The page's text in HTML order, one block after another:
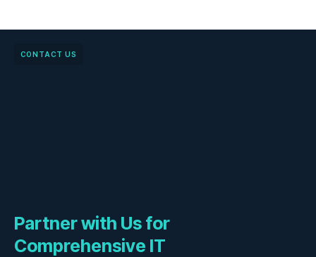
CONTACT US
Partner with Us for
Comprehensive IT